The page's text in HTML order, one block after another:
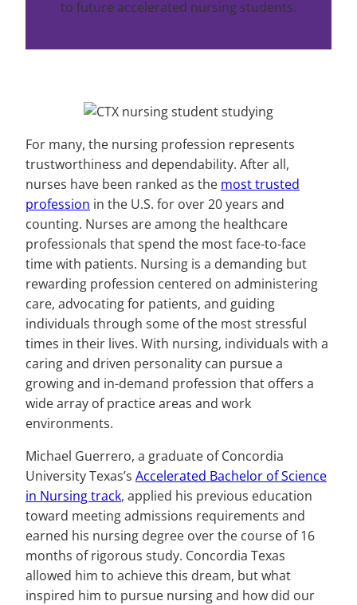
to future accelerated nursing students.
For many, the nursing profession represents
trustworthiness and dependability. After all,
nurses have been ranked as the most trusted
profession in the U.S. for over 20 years and
counting. Nurses are among the healthcare
professionals that spend the most face-to-face
time with patients. Nursing is a demanding but
rewarding profession centered on administering
care, advocating for patients, and guiding
individuals through some of the most stressful
times in their lives. With nursing, individuals with a
caring and driven personality can pursue a
growing and in-demand profession that offers a
wide array of practice areas and work
environments.
Michael Guerrero, a graduate of Concordia
University Texas’s Accelerated Bachelor of Science
in Nursing track, applied his previous education
toward meeting admissions requirements and
earned his nursing degree over the course of 16
months of rigorous study. Concordia Texas
allowed him to achieve this dream, but what
inspired him to pursue nursing and how did our